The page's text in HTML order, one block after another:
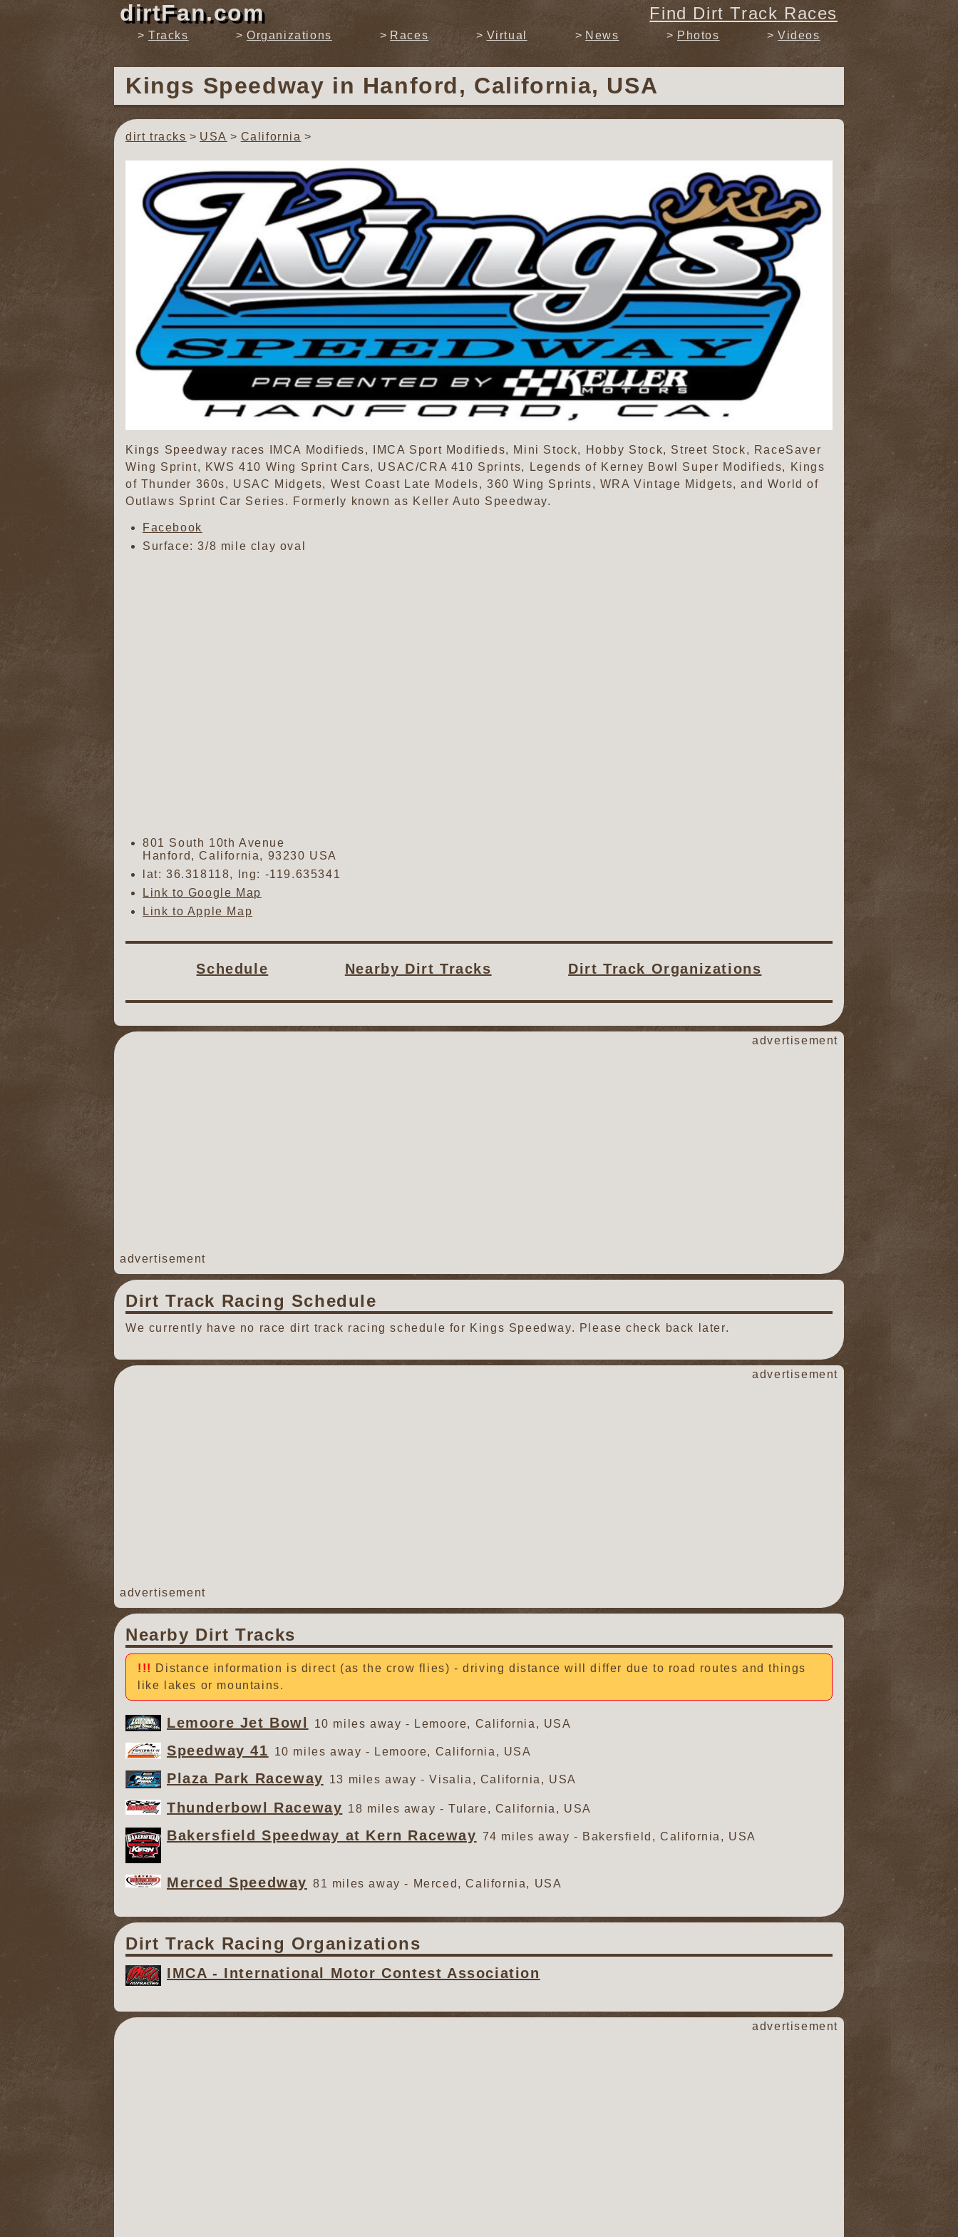
dirtFan.com Find Dirt Track Races
Tracks Organizations Races Virtual News Photos Videos
Kings Speedway in Hanford, California, USA
dirt tracks USA California
Kings Speedway races IMCA Modifieds, IMCA Sport Modifieds, Mini Stock, Hobby Stock, Street Stock, RaceSaver
Wing Sprint, KWS 410 Wing Sprint Cars, USAC/CRA 410 Sprints, Legends of Kerney Bowl Super Modifieds, Kings
of Thunder 360s, USAC Midgets, West Coast Late Models, 360 Wing Sprints, WRA Vintage Midgets, and World of
Outlaws Sprint Car Series. Formerly known as Keller Auto Speedway.
Facebook
Surface: 3/8 mile clay oval
801 South 10th Avenue
Hanford ,California, 93230 USA
lat: 36.318118, lng: -119.635341
Link to Google Map
Link to Apple Map
Schedule Nearby Dirt Tracks Dirt Track Organizations
advertisement
advertisement
Dirt Track Racing Schedule
We currently have no race dirt track racing schedule for Kings Speedway. Please check back later.
advertisement
advertisement
Nearby Dirt Tracks
Distance information is direct (as the crow flies) - driving distance will differ due to road routes and things
like lakes or mountains.
Lemoore Jet Bowl 10 miles away - Lemoore, California, USA
Speedway 41 10 miles away - Lemoore, California, USA
Plaza Park Raceway 13 miles away - Visalia, California, USA
Thunderbowl Raceway 18 miles away - Tulare, California, USA
Bakersfield Speedway at Kern Raceway 74 miles away - Bakersfield, California, USA
Merced Speedway 81 miles away - Merced, California, USA
Dirt Track Racing Organizations
IMCA - International Motor Contest Association
advertisement